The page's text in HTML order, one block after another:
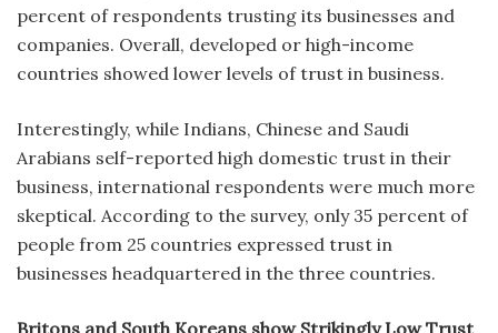
percent of respondents trusting its businesses and
companies. Overall, developed or high-income
countries showed lower levels of trust in business.
Interestingly, while Indians, Chinese and Saudi
Arabians self-reported high domestic trust in their
business, international respondents were much more
skeptical. According to the survey, only 35 percent of
people from 25 countries expressed trust in
businesses headquartered in the three countries.
Britons and South Koreans show Strikingly Low Trust